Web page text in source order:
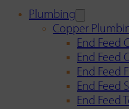
Plumbing
Copper
End Feed
End Feed
End Feed
End Feed
End Feed